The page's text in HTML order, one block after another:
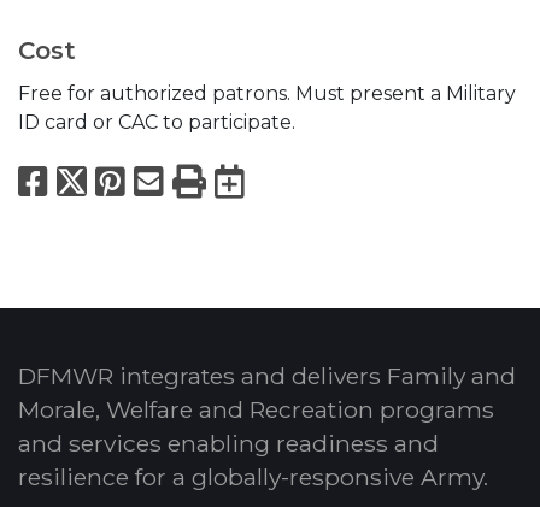
Cost
Free for authorized patrons. Must present a Military
ID card or CAC to participate.
Facebook
X Pinterest
Email
PrintExport to
DFMWR integrates and delivers Family and
Morale, Welfare and Recreation programs
and services enabling readiness and
resilience for a globally-responsive Army.